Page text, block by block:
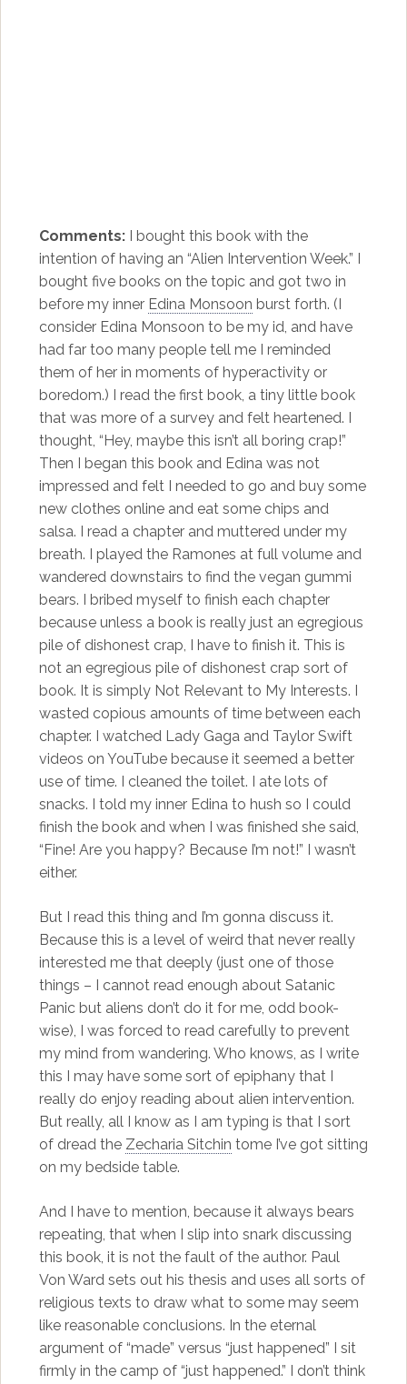
Comments:I bought this book with the
intention of having an “Alien Intervention Week.” I
bought five books on the topic and got two in
before my inner Edina Monsoon burst forth. (I
consider Edina Monsoon to be my id, and have
had far too many people tell me I reminded
them of her in moments of hyperactivity or
boredom.) I read the first book, a tiny little book
that was more of a survey and felt heartened. I
thought, “Hey, maybe this isn’t all boring crap!”
Then I began this book and Edina was not
impressed and felt I needed to go and buy some
new clothes online and eat some chips and
salsa. I read a chapter and muttered under my
breath. I played the Ramones at full volume and
wandered downstairs to find the vegan gummi
bears. I bribed myself to finish each chapter
because unless a book is really just an egregious
pile of dishonest crap, I have to finish it. This is
not an egregious pile of dishonest crap sort of
book. It is simply Not Relevant to My Interests. I
wasted copious amounts of time between each
chapter. I watched Lady Gaga and Taylor Swift
videos on YouTube because it seemed a better
use of time. I cleaned the toilet. I ate lots of
snacks. I told my inner Edina to hush so I could
finish the book and when I was finished she said,
“Fine! Are you happy? Because I’m not!” I wasn’t
either.
But I read this thing and I’m gonna discuss it.
Because this is a level of weird that never really
interested me that deeply (just one of those
things – I cannot read enough about Satanic
Panic but aliens don’t do it for me, odd book-
wise), I was forced to read carefully to prevent
my mind from wandering. Who knows, as I write
this I may have some sort of epiphany that I
really do enjoy reading about alien intervention.
But really, all I know as I am typing is that I sort
of dread the Zecharia Sitchin tome I’ve got sitting
on my bedside table.
And I have to mention, because it always bears
repeating, that when I slip into snark discussing
this book, it is not the fault of the author. Paul
Von Ward sets out his thesis and uses all sorts of
religious texts to draw what to some may seem
like reasonable conclusions. In the eternal
argument of “made” versus “just happened” I sit
firmly in the camp of “just happened.” I don’t think